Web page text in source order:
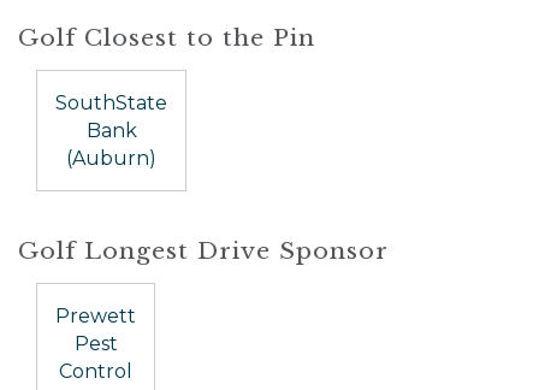
Golf Closest to the Pin
SouthState
Bank
(Auburn)
Golf Longest Drive Sponsor
Prewett
Pest
Control